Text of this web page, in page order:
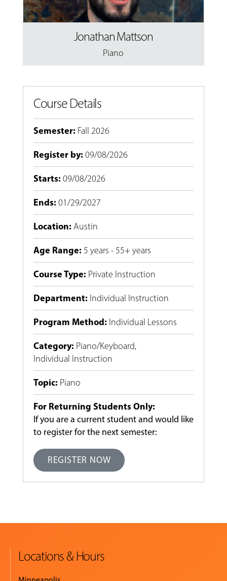
Jonathan Mattson
Piano
Course Details
Semester: Fall 2026
Register by: 09/08/2026
Starts: 09/08/2026
Ends: 01/29/2027
Location: Austin
Age Range: 5 years - 55+ years
Course Type: Private Instruction
Department: Individual Instruction
Program Method: Individual Lessons
Category: Piano/Keyboard,
Individual Instruction
Topic: Piano
For Returning Students Only:
If you are a current student and would like
to register for the next semester:
REGISTER NOW
Locations & Hours